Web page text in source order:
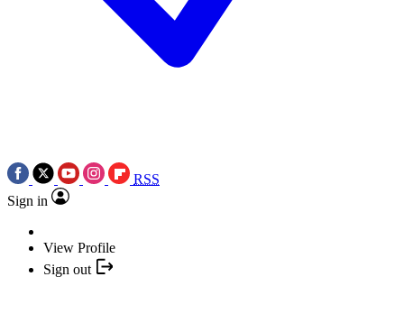
RSS
Sign in
View Profile
Sign out